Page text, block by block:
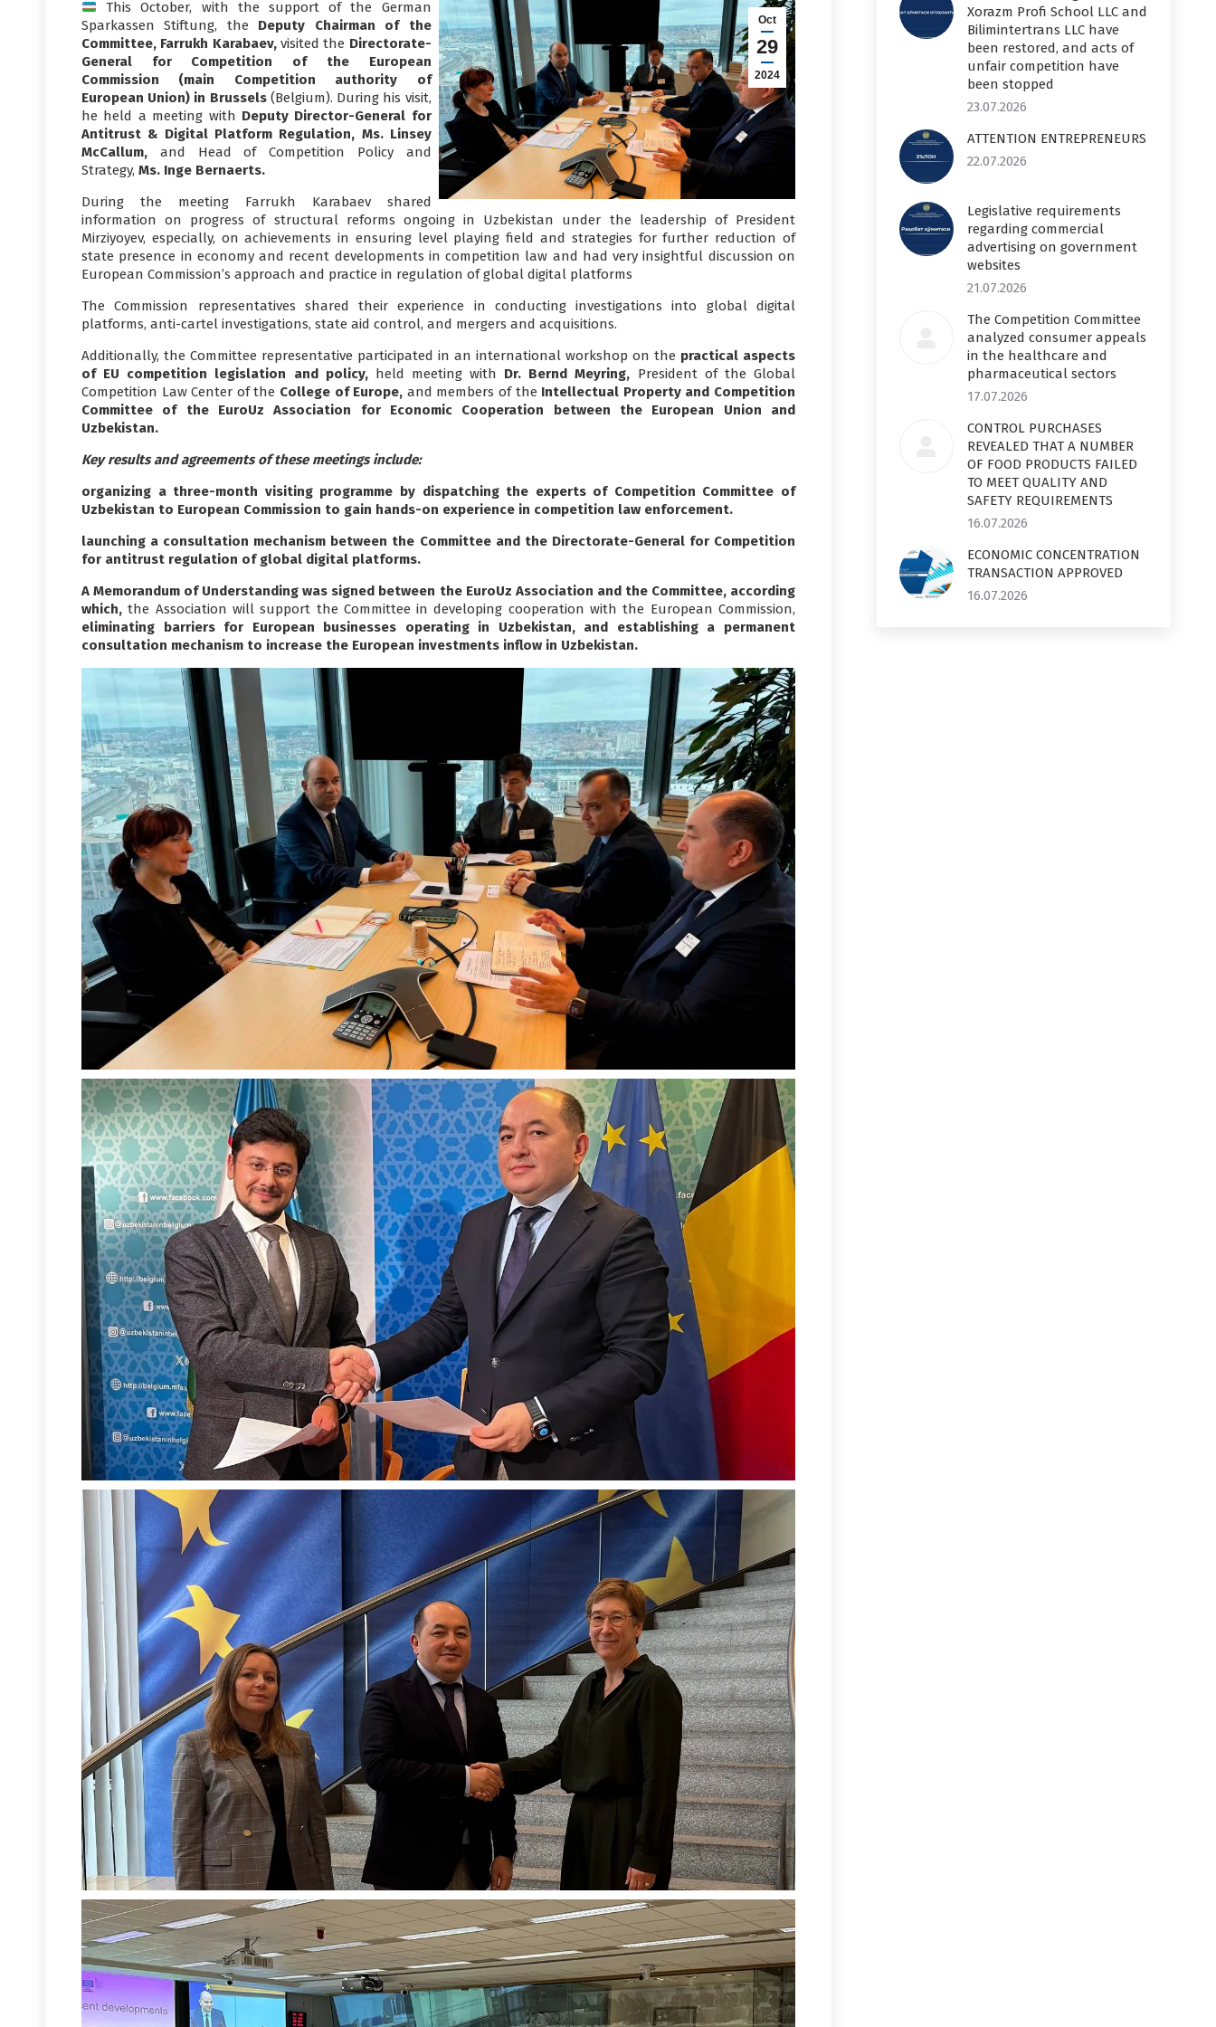
Oct
29
2024
This October, with the support of the German
Sparkassen Stiftung, the Deputy Chairman of the
Committee, Farrukh Karabaev, visited the Directorate-
General for Competition of the European
Commission (main Competition authority of
European Union) in Brussels(Belgium). During his visit,
he held a meeting with Deputy Director-General for
Antitrust & Digital Platform Regulation, Ms. Linsey
McCallum, and Head of Competition Policy and
Strategy, Ms. Inge Bernaerts.
During the meeting Farrukh Karabaev shared
information on progress of structural reforms ongoing in Uzbekistan under the leadership of President
Mirziyoyev, especially, on achievements in ensuring level playing field and strategies for further reduction of
state presence in economy and recent developments in competition law and had very insightful discussion on
European Commission’s approach and practice in regulation of global digital platforms
The Commission representatives shared their experience in conducting investigations into global digital
platforms, anti-cartel investigations, state aid control, and mergers and acquisitions.
Additionally, the Committee representative participated in an international workshop on the practical aspects
of EU competition legislation and policy,held meeting with Dr. Bernd Meyring, President of the Global
Competition Law Center of the College of Europe, and members of the Intellectual Property and Competition
Committee of the EuroUz Association for Economic Cooperation between the European Union and
Uzbekistan.
Key results and agreements of these meetings include:
organizing a three-month visiting programme by dispatching the experts of Competition Committee of
Uzbekistan to European Commission to gain hands-on experience in competition law enforcement.
launching a consultation mechanism between the Committee and the Directorate-General for Competition
for antitrust regulation of global digital platforms.
A Memorandum of Understanding was signed between the EuroUz Association and the Committee, according
which, the Association will support the Committee in developing cooperation with the European Commission,
eliminating barriers for European businesses operating in Uzbekistan, and establishing a permanent
consultation mechanism to increase the European investments inflow in Uzbekistan.
Xorazm Profi School LLC and
Bilimintertrans LLC have
been restored, and acts of
unfair competition have
been stopped
23.07.2026
ATTENTION ENTREPRENEURS
22.07.2026
Legislative requirements
regarding commercial
advertising on government
websites
21.07.2026
The Competition Committee
analyzed consumer appeals
in the healthcare and
pharmaceutical sectors
17.07.2026
CONTROL PURCHASES
REVEALED THAT A NUMBER
OF FOOD PRODUCTS FAILED
TO MEET QUALITY AND
SAFETY REQUIREMENTS
16.07.2026
ECONOMIC CONCENTRATION
TRANSACTION APPROVED
16.07.2026